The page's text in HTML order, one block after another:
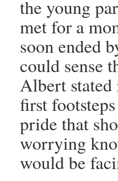
the young
met for a
soon ended
could sense
Albert stated
first
pride that
worrying
would be